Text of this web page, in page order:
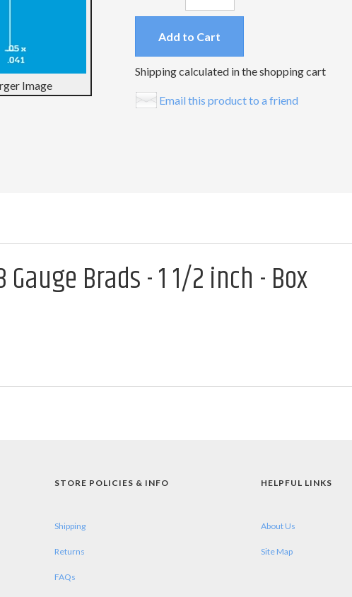
Image
Add to Cart
Shipping calculated in the shopping cart
Email this product to a friend
Gauge Brads - 1 1/2 inch - Box
STORE POLICIES & INFO
Shipping
Returns
FAQs
HELPFUL LINKS
About Us
Site Map